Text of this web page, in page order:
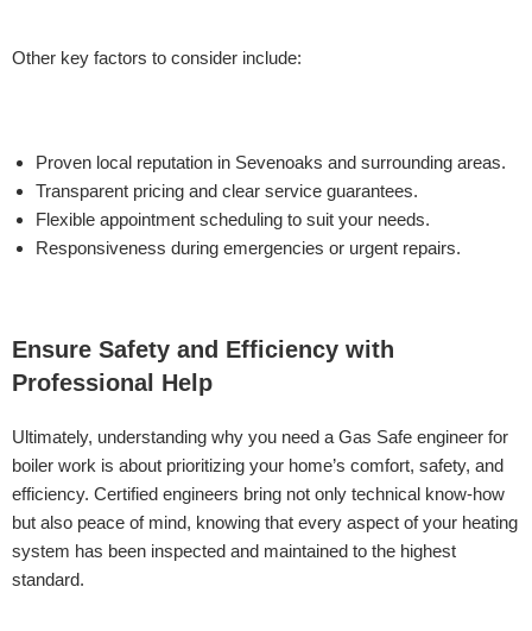
Other key factors to consider include:
Proven local reputation in Sevenoaks and surrounding areas.
Transparent pricing and clear service guarantees.
Flexible appointment scheduling to suit your needs.
Responsiveness during emergencies or urgent repairs.
Ensure Safety and Efficiency with
Professional Help
Ultimately, understanding why you need a Gas Safe engineer for
boiler work is about prioritizing your home’s comfort, safety, and
efficiency. Certified engineers bring not only technical know-how
but also peace of mind, knowing that every aspect of your heating
system has been inspected and maintained to the highest
standard.